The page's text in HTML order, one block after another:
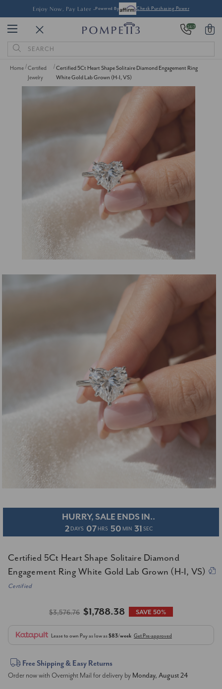
Enjoy Now, Pay Later -Powered By Check Purchasing Power
24/7 0
Search
Keyword:
Home
Certified
Jewelry
Certified 5Ct Heart Shape Solitaire Diamond Engagement Ring
White Gold Lab Grown (H-I, VS)
HURRY, SALE ENDS IN..
2 DAYS 07 HRS 50 MIN 31 SEC
Certified 5Ct Heart Shape Solitaire Diamond
Engagement Ring White Gold Lab Grown (H-I, VS)
Certified
$3,576.76 $1,788.38 SAVE 50%
Lease to own Pay as low as$83/week Get Pre-approved
Current
Stock:
Free Shipping & Easy Returns
Order now with Overnight Mail for delivery by Monday, August 24